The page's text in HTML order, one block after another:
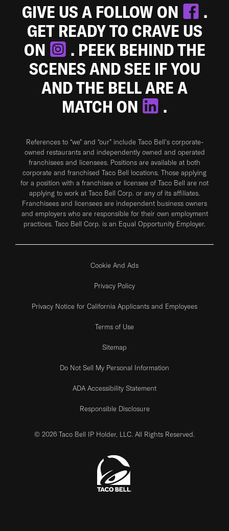
GIVE US A FOLLOW ON
.
GET READY TO CRAVE US
ON
. PEEK BEHIND THE
SCENES AND SEE IF YOU
AND THE BELL ARE A
MATCH ON
.
References to “we” and “our” include Taco Bell's corporate-
owned restaurants and independently owned and operated
franchisees and licensees. Positions are available at both
corporate and franchised Taco Bell locations. Those applying
for a position with a franchisee or licensee of Taco Bell are not
applying to work at Taco Bell Corp. or any of its affiliates.
Franchisees and licensees are independent business owners
and employers who are responsible for their own employment
practices. Taco Bell Corp. is an Equal Opportunity Employer.
Cookie And Ads
Privacy Policy
Privacy Notice for California Applicants and Employees
Terms of Use
Sitemap
Do Not Sell My Personal Information
ADA Accessibility Statement
Responsible Disclosure
© 2026 Taco Bell IP Holder, LLC. All Rights Reserved.